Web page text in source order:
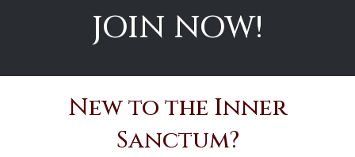
JOIN NOW!
New to the Inner
Sanctum?